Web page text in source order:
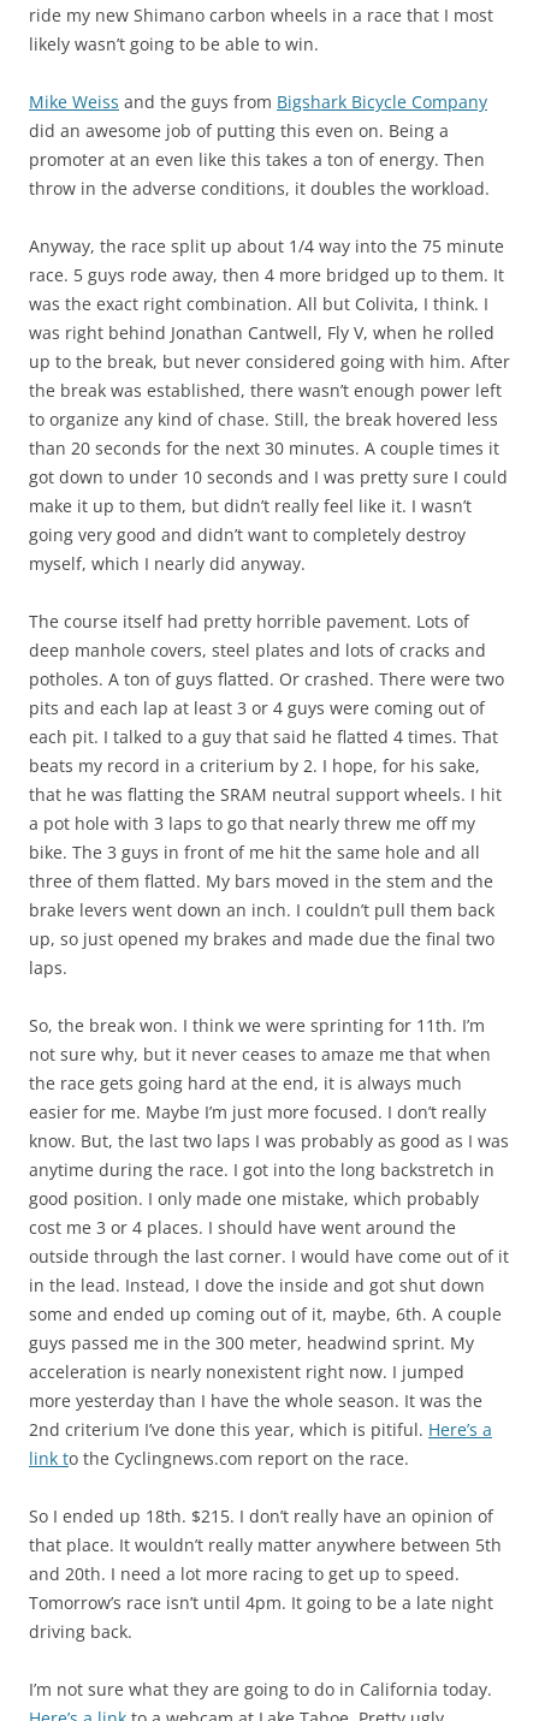
ride my new Shimano carbon wheels in a race that I most
likely wasn’t going to be able to win.
Mike Weiss and the guys from Bigshark Bicycle Company
did an awesome job of putting this even on. Being a
promoter at an even like this takes a ton of energy. Then
throw in the adverse conditions, it doubles the workload.
Anyway, the race split up about 1/4 way into the 75 minute
race. 5 guys rode away, then 4 more bridged up to them. It
was the exact right combination. All but Colivita, I think. I
was right behind Jonathan Cantwell, Fly V, when he rolled
up to the break, but never considered going with him. After
the break was established, there wasn’t enough power left
to organize any kind of chase. Still, the break hovered less
than 20 seconds for the next 30 minutes. A couple times it
got down to under 10 seconds and I was pretty sure I could
make it up to them, but didn’t really feel like it. I wasn’t
going very good and didn’t want to completely destroy
myself, which I nearly did anyway.
The course itself had pretty horrible pavement. Lots of
deep manhole covers, steel plates and lots of cracks and
potholes. A ton of guys flatted. Or crashed. There were two
pits and each lap at least 3 or 4 guys were coming out of
each pit. I talked to a guy that said he flatted 4 times. That
beats my record in a criterium by 2. I hope, for his sake,
that he was flatting the SRAM neutral support wheels. I hit
a pot hole with 3 laps to go that nearly threw me off my
bike. The 3 guys in front of me hit the same hole and all
three of them flatted. My bars moved in the stem and the
brake levers went down an inch. I couldn’t pull them back
up, so just opened my brakes and made due the final two
laps.
So, the break won. I think we were sprinting for 11th. I’m
not sure why, but it never ceases to amaze me that when
the race gets going hard at the end, it is always much
easier for me. Maybe I’m just more focused. I don’t really
know. But, the last two laps I was probably as good as I was
anytime during the race. I got into the long backstretch in
good position. I only made one mistake, which probably
cost me 3 or 4 places. I should have went around the
outside through the last corner. I would have come out of it
in the lead. Instead, I dove the inside and got shut down
some and ended up coming out of it, maybe, 6th. A couple
guys passed me in the 300 meter, headwind sprint. My
acceleration is nearly nonexistent right now. I jumped
more yesterday than I have the whole season. It was the
2nd criterium I’ve done this year, which is pitiful. Here’s a
link to the Cyclingnews.com report on the race.
So I ended up 18th. $215. I don’t really have an opinion of
that place. It wouldn’t really matter anywhere between 5th
and 20th. I need a lot more racing to get up to speed.
Tomorrow’s race isn’t until 4pm. It going to be a late night
driving back.
I’m not sure what they are going to do in California today.